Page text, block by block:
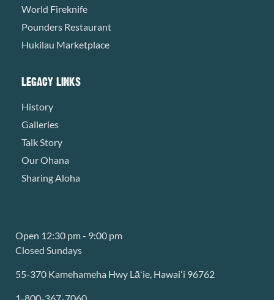
World Fireknife
Pounders Restaurant
Hukilau Marketplace
LEGACY LINKS
History
Galleries
Talk Story
Our Ohana
Sharing Aloha
Open 12:30 pm - 9:00 pm
Closed Sundays
55-370 Kamehameha Hwy Lāʻie, Hawaiʻi 96762
1-800-367-7060